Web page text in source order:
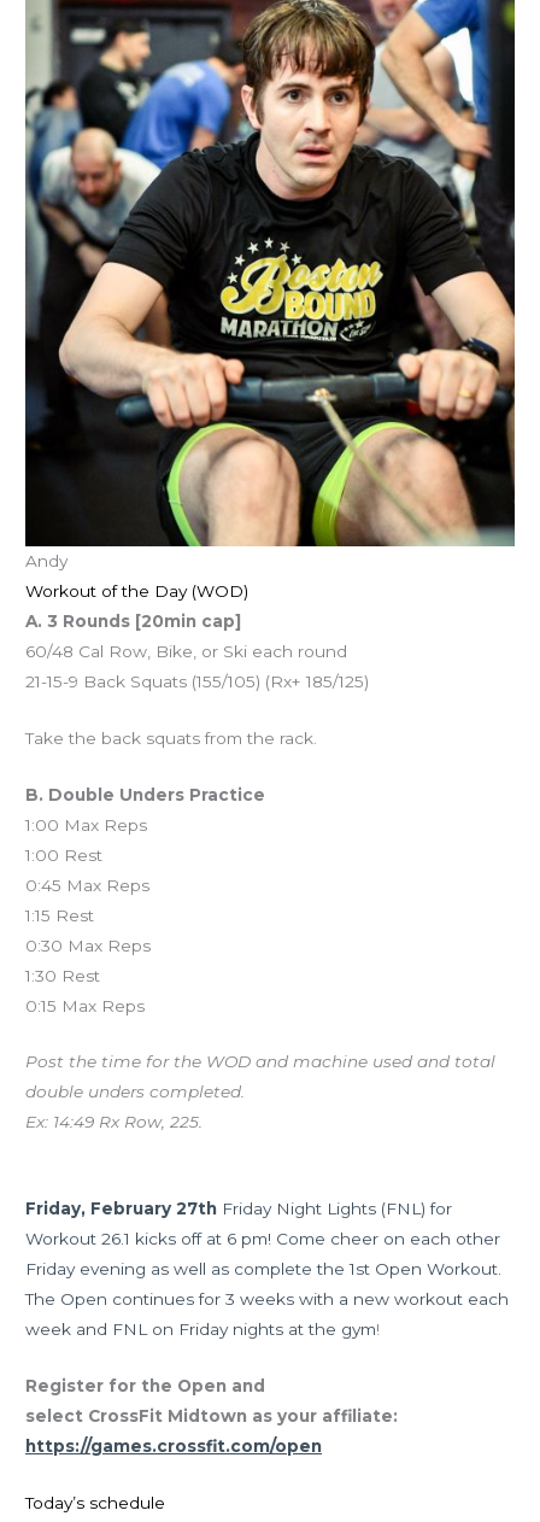
Andy
Workout of the Day (WOD)
A. 3 Rounds [20min cap]
60/48 Cal Row, Bike, or Ski each round
21-15-9 Back Squats (155/105) (Rx+ 185/125)
Take the back squats from the rack.
B. Double Unders Practice
1:00 Max Reps
1:00 Rest
0:45 Max Reps
1:15 Rest
0:30 Max Reps
1:30 Rest
0:15 Max Reps
Post the time for the WOD and machine used and total
double unders completed.
Ex: 14:49 Rx Row, 225.
Friday, February 27th Friday Night Lights (FNL) for
Workout 26.1 kicks off at 6 pm! Come cheer on each other
Friday evening as well as complete the 1st Open Workout.
The Open continues for 3 weeks with a new workout each
week and FNL on Friday nights at the gym!
Register for the Open and
select CrossFit Midtown as your affiliate:
https://games.crossfit.com/open
Today’s schedule